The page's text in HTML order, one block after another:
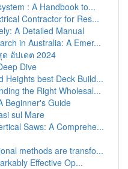
: A Handbook to...
Contractor for Res...
A Detailed Manual
in Australia: A Emer...
ด อัปเดต 2024
Dive
Heights best Deck Build...
the Right Wholesal...
Beginner's Guide
sul Mare
Saws: A Comprehe...
methods are transfo...
Effective Op...